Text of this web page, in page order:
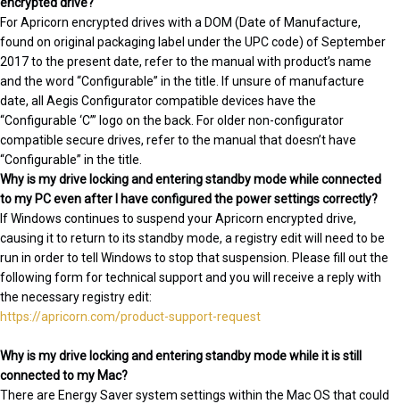
encrypted drive?
For Apricorn encrypted drives with a DOM (Date of Manufacture,
found on original packaging label under the UPC code) of September
2017 to the present date, refer to the manual with product’s name
and the word “Configurable” in the title. If unsure of manufacture
date, all Aegis Configurator compatible devices have the
“Configurable ‘C’” logo on the back. For older non-configurator
compatible secure drives, refer to the manual that doesn’t have
“Configurable” in the title.
Why is my drive locking and entering standby mode while connected
to my PC even after I have configured the power settings correctly?
If Windows continues to suspend your Apricorn encrypted drive,
causing it to return to its standby mode, a registry edit will need to be
run in order to tell Windows to stop that suspension. Please fill out the
following form for technical support and you will receive a reply with
the necessary registry edit:
https://apricorn.com/product-support-request
Why is my drive locking and entering standby mode while it is still
connected to my Mac?
There are Energy Saver system settings within the Mac OS that could